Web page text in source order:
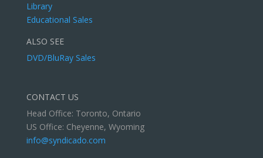
Library
Educational Sales
ALSO SEE
DVD/BluRay Sales
CONTACT US
Head Office: Toronto, Ontario
US Office: Cheyenne, Wyoming
info@syndicado.com